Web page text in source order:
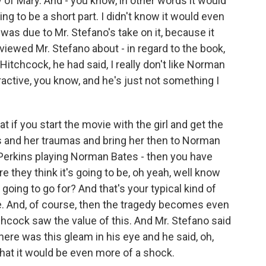
to be a short part. I didn't know it would even
due to Mr. Stefano's take on it, because it
Mr. Stefano about - in regard to the book,
he had said, I really don't like Norman
you know, and he's just not something I
if you start the movie with the girl and get the
her traumas and bring her then to Norman
playing Norman Bates - then you have
they think it's going to be, oh yeah, well know
to go for? And that's your typical kind of
And, of course, then the tragedy becomes even
saw the value of this. And Mr. Stefano said
was this gleam in his eye and he said, oh,
it would be even more of a shock.